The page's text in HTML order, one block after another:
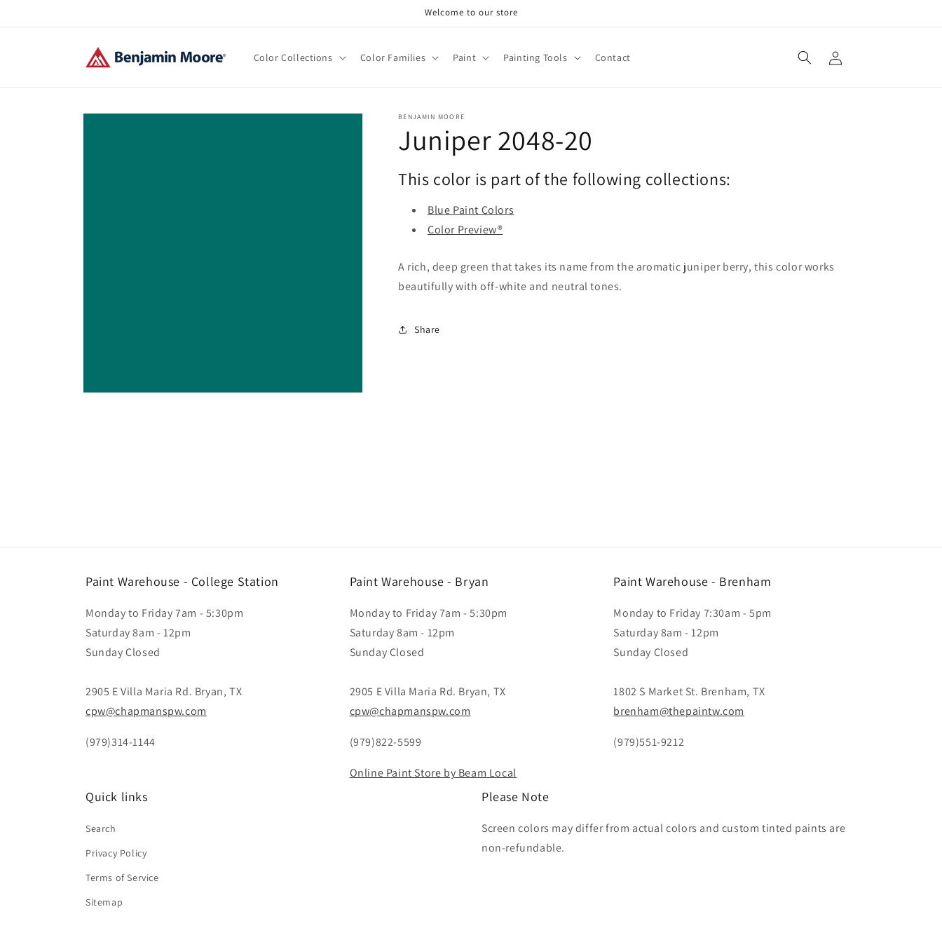
Welcome to our store
Color Collections Color Families Paint Painting Tools Contact
in
Skip to
BENJAMIN MOORE
Juniper 2048-20
This color is part of the following collections:
Blue Paint Colors
Color Preview®
A rich, deep green that takes its name from the aromatic juniper berry, this color works
beautifully with off-white and neutral tones.
Share
Paint Warehouse - College Station
Monday to Friday 7am - 5:30pm
Saturday 8am - 12pm
Sunday Closed
2905 E Villa Maria Rd. Bryan, TX
cpw@chapmanspw.com
(979)314-1144
Paint Warehouse - Bryan
Monday to Friday 7am - 5:30pm
Saturday 8am - 12pm
Sunday Closed
2905 E Villa Maria Rd. Bryan, TX
cpw@chapmanspw.com
(979)822-5599
Online Paint Store by Beam Local
Paint Warehouse - Brenham
Monday to Friday 7:30am - 5pm
Saturday 8am - 12pm
Sunday Closed
1802 S Market St. Brenham, TX
brenham@thepaintw.com
(979)551-9212
Quick links
Search
Privacy Policy
Terms of Service
Sitemap
Please Note
Screen colors may differ from actual colors and custom tinted paints are
non-refundable.